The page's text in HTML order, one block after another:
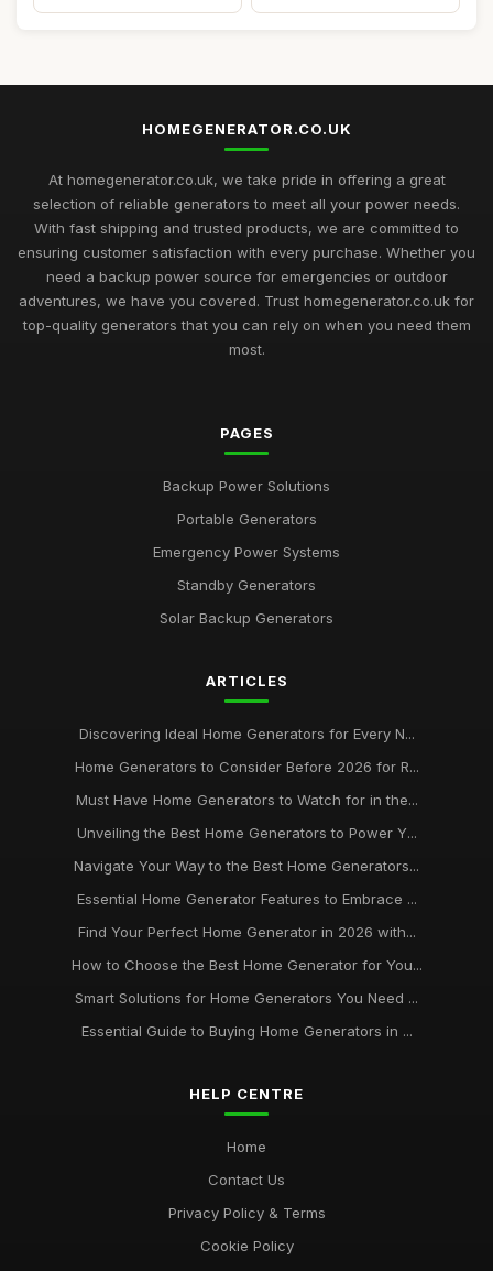
HOMEGENERATOR.CO.UK
At homegenerator.co.uk, we take pride in offering a great
selection of reliable generators to meet all your power needs.
With fast shipping and trusted products, we are committed to
ensuring customer satisfaction with every purchase. Whether you
need a backup power source for emergencies or outdoor
adventures, we have you covered. Trust homegenerator.co.uk for
top-quality generators that you can rely on when you need them
most.
PAGES
Backup Power Solutions
Portable Generators
Emergency Power Systems
Standby Generators
Solar Backup Generators
ARTICLES
Discovering Ideal Home Generators for Every N...
Home Generators to Consider Before 2026 for R...
Must Have Home Generators to Watch for in the...
Unveiling the Best Home Generators to Power Y...
Navigate Your Way to the Best Home Generators...
Essential Home Generator Features to Embrace ...
Find Your Perfect Home Generator in 2026 with...
How to Choose the Best Home Generator for You...
Smart Solutions for Home Generators You Need ...
Essential Guide to Buying Home Generators in ...
HELP CENTRE
Home
Contact Us
Privacy Policy & Terms
Cookie Policy